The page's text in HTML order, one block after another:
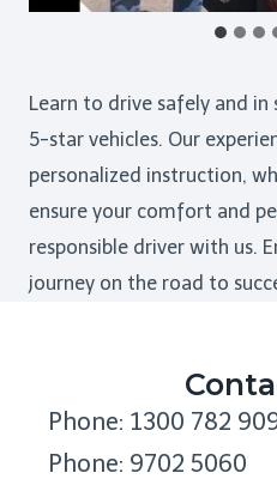
Learn to drive safely and
5-star vehicles. Our
personalized instruction,
ensure your comfort and
responsible driver with us.
journey on the road to
Phone: 1300 782
Phone: 9702 5060